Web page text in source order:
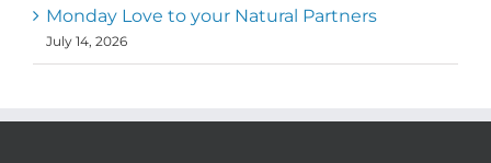
Monday Love to your Natural Partners
July 14, 2026